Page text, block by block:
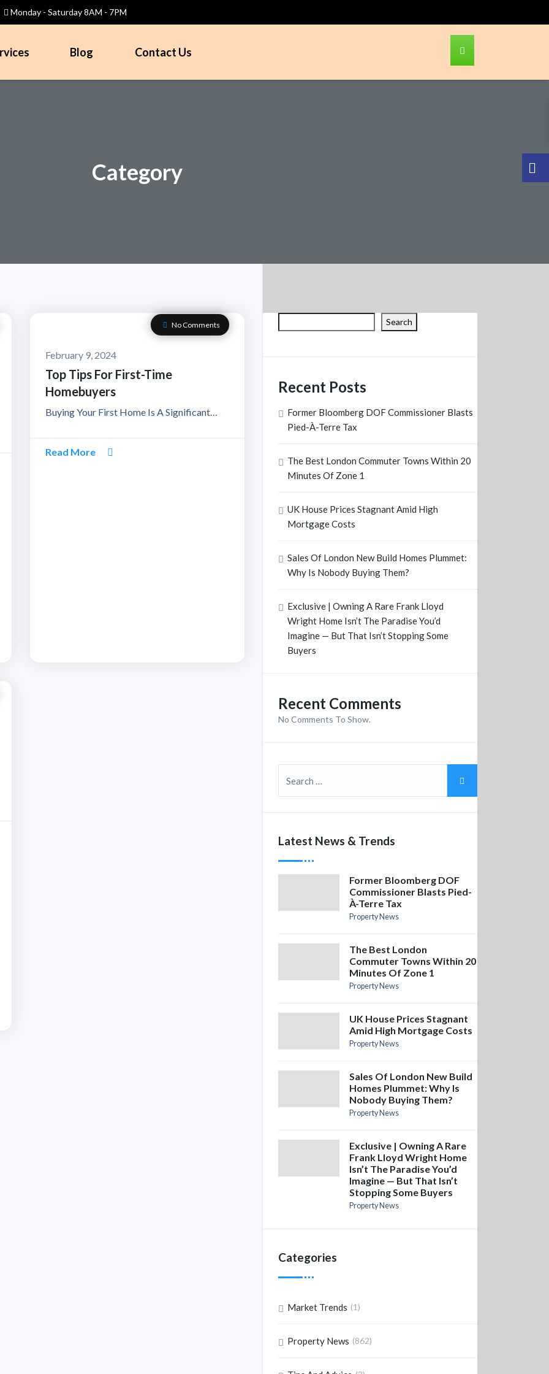
Monday - Saturday 8AM - 7PM
Blog Contact Us
Category
No Comments
February 9, 2024
Top Tips For First-Time
Homebuyers
Buying Your First Home Is A Significant…
Read More
Search
Recent Posts
Former Bloomberg DOF Commissioner Blasts
Pied-À-Terre Tax
The Best London Commuter Towns Within 20
Minutes Of Zone 1
UK House Prices Stagnant Amid High
Mortgage Costs
Sales Of London New Build Homes Plummet:
Why Is Nobody Buying Them?
Exclusive | Owning A Rare Frank Lloyd
Wright Home Isn’t The Paradise You’d
Imagine — But That Isn’t Stopping Some
Buyers
Recent Comments
No Comments To Show.
Latest News & Trends
Former Bloomberg DOF
Commissioner Blasts Pied-
À-Terre Tax
Property News
The Best London
Commuter Towns Within 20
Minutes Of Zone 1
Property News
UK House Prices Stagnant
Amid High Mortgage Costs
Property News
Sales Of London New Build
Homes Plummet: Why Is
Nobody Buying Them?
Property News
Exclusive | Owning A Rare
Frank Lloyd Wright Home
Isn’t The Paradise You’d
Imagine — But That Isn’t
Stopping Some Buyers
Property News
Categories
Market Trends (1)
Property News (862)